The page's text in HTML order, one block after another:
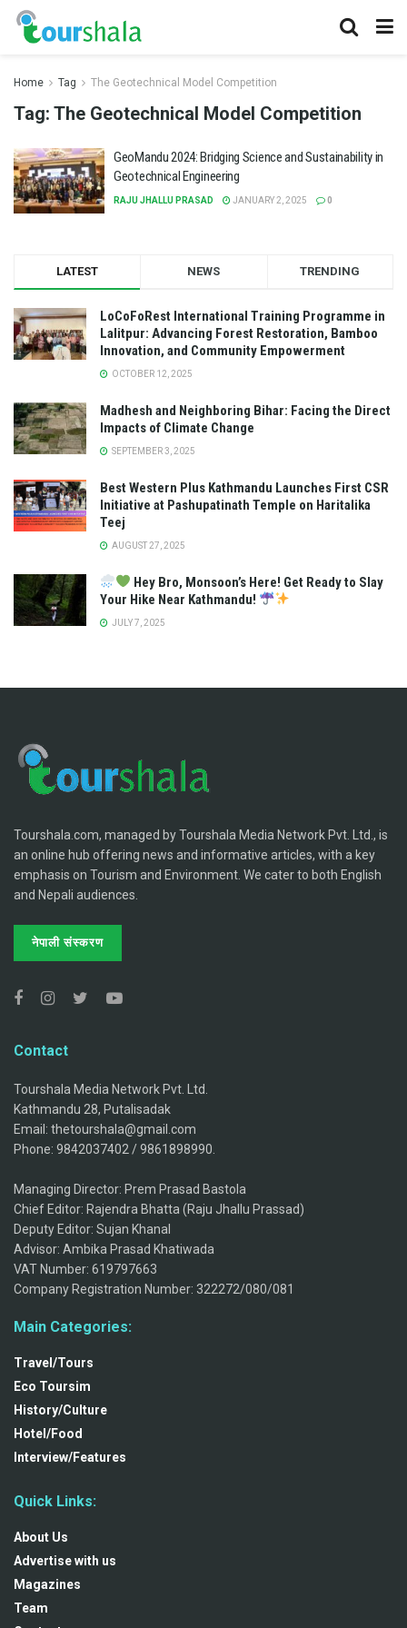
Home Tag The Geotechnical Model Competition
Tag: The Geotechnical Model Competition
GeoMandu 2024: Bridging Science and Sustainability in
Geotechnical Engineering
RAJU JHALLU PRASAD JANUARY 2, 2025 0
LATEST NEWS TRENDING
LoCoFoRest International Training Programme in
Lalitpur: Advancing Forest Restoration, Bamboo
Innovation, and Community Empowerment
OCTOBER 12, 2025
Madhesh and Neighboring Bihar: Facing the Direct
Impacts of Climate Change
SEPTEMBER 3, 2025
Best Western Plus Kathmandu Launches First CSR
Initiative at Pashupatinath Temple on Haritalika
Teej
AUGUST 27, 2025
Hey Bro, Monsoon’s Here! Get Ready to Slay
Your Hike Near Kathmandu!
JULY 7, 2025
Tourshala.com, managed by Tourshala Media Network Pvt. Ltd., is
an online hub offering news and informative articles, with a key
emphasis on Tourism and Environment. We cater to both English
and Nepali audiences.
नेपाली संस्करण
Contact
Tourshala Media Network Pvt. Ltd.
Kathmandu 28, Putalisadak
Email: thetourshala@gmail.com
Phone: 9842037402 / 9861898990.
Managing Director: Prem Prasad Bastola
Chief Editor: Rajendra Bhatta (Raju Jhallu Prassad)
Deputy Editor: Sujan Khanal
Advisor: Ambika Prasad Khatiwada
VAT Number: 619797663
Company Registration Number: 322272/080/081
Main Categories:
Travel/Tours
Eco Toursim
History/Culture
Hotel/Food
Interview/Features
Quick Links:
About Us
Advertise with us
Magazines
Team